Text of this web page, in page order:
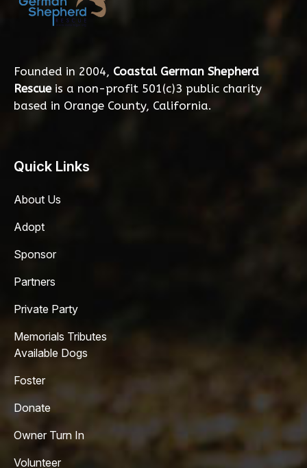
Founded in 2004, Coastal German Shepherd
Rescueis a non-profit 501(c)3 public charity
based in Orange County, California.
Quick Links
About Us
Adopt
Sponsor
Partners
Private Party
Memorials Tributes
Available Dogs
Foster
Donate
Owner Turn In
Volunteer